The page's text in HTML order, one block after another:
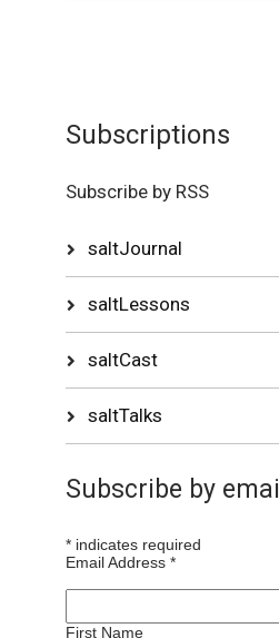
Subscriptions
Subscribe by RSS
saltJournal
saltLessons
saltCast
saltTalks
Subscribe by email
* indicates required
Email Address*
First Name